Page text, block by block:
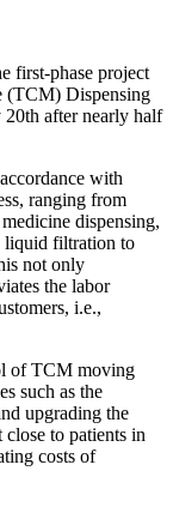
first-phase project
(TCM) Dispensing
after nearly half
with
ranging from
dispensing,
liquid filtration to
not only
the labor
i.e.,
of TCM moving
such as the
upgrading the
to patients in
costs of